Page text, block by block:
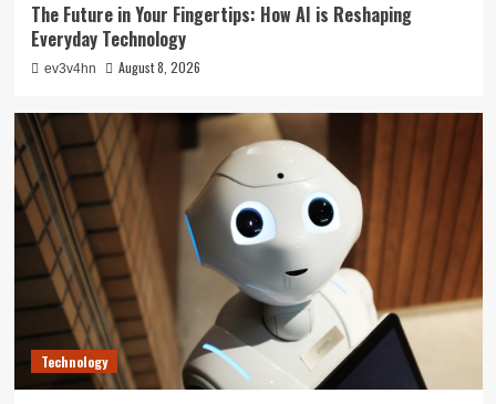
The Future in Your Fingertips: How AI is Reshaping
Everyday Technology
ev3v4hn August 8, 2026
Technology